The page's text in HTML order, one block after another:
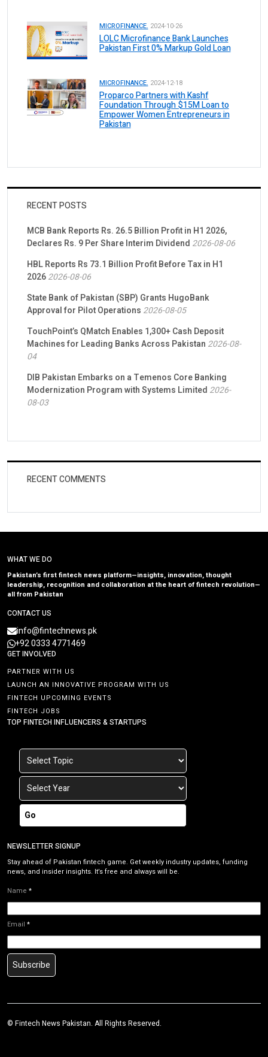
MICROFINANCE. 2024-10-26
LOLC Microfinance Bank Launches
Pakistan First 0% Markup Gold Loan
MICROFINANCE. 2024-12-18
Proparco Partners with Kashf
Foundation Through $15M Loan to
Empower Women Entrepreneurs in
Pakistan
RECENT POSTS
MCB Bank Reports Rs. 26.5 Billion Profit in H1 2026,
Declares Rs. 9 Per Share Interim Dividend 2026-08-06
HBL Reports Rs 73.1 Billion Profit Before Tax in H1
20262026-08-06
State Bank of Pakistan (SBP) Grants HugoBank
Approval for Pilot Operations 2026-08-05
TouchPoint’s QMatch Enables 1,300+ Cash Deposit
Machines for Leading Banks Across Pakistan 2026-08-
04
DIB Pakistan Embarks on a Temenos Core Banking
Modernization Program with Systems Limited 2026-
08-03
RECENT COMMENTS
WHAT WE DO
Pakistan’s first fintech news platform—insights, innovation, thought
leadership, recognition and collaboration at the heart of fintech revolution—
all from Pakistan
CONTACT US
info@fintechnews.pk
+92 0333 4771469
GET INVOLVED
PARTNER WITH US
LAUNCH AN INNOVATIVE PROGRAM WITH US
FINTECH UPCOMING EVENTS
FINTECH JOBS
TOP FINTECH INFLUENCERS & STARTUPS
Go
NEWSLETTER SIGNUP
Stay ahead of Pakistan fintech game. Get weekly industry updates, funding
news, and insider insights. It’s free and always will be.
Name *
Email *
Subscribe
© Fintech News Pakistan. All Rights Reserved.